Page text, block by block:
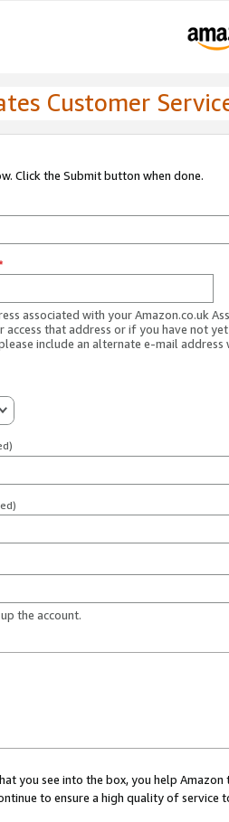
Customer
Click the Submit button when done.
*
associated with your Amazon.co.uk
access that address or if you have not
include an alternate e-mail address
the account.
you see into the box, you help
to ensure a high quality of service